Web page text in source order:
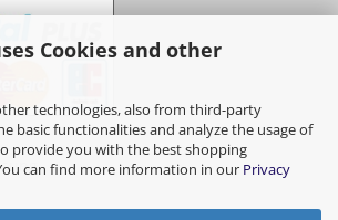
Cookies and other
technologies, also from third-party
basic functionalities and analyze the usage of
provide you with the best shopping
can find more information in our Privacy